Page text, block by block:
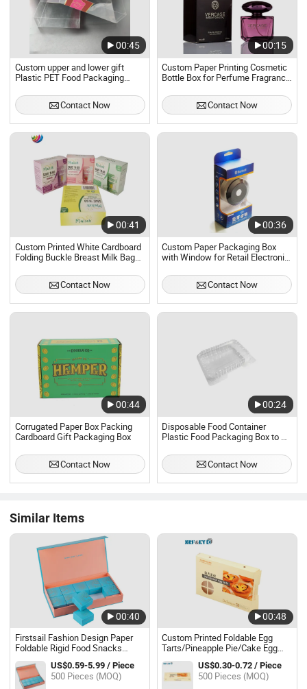
00:45
Custom upper and lower gift
Plastic PET Food Packaging
Contact Now
00:15
Custom Paper Printing Cosmetic
Bottle Box for Perfume Fragrance
Contact Now
00:41
Custom Printed White Cardboard
Folding Buckle Breast Milk Bag
Contact Now
00:36
Custom Paper Packaging Box
with Window for Retail Electronic
Contact Now
00:44
Corrugated Paper Box Packing
Cardboard Gift Packaging Box
Contact Now
00:24
Disposable Food Container
Plastic Food Packaging Box to Go
Lunch Box
Contact Now
Similar Items
00:40
Firstsail Fashion Design Paper
Foldable Rigid Food Snacks
Chocolate Biscuits Cookie Gift
Boxes MID Autumn Moon Cake
Folding Packaging Box
US$0.59-5.99 / Piece
500 Pieces (MOQ)
00:48
Custom Printed Foldable Egg
Tarts/Pineapple Pie/Cake Egg
Yolk Crisp/Biscuits Dessert
Baking Cookies Thick White
Paper Cardboard Packaging Box
US$0.30-0.72 / Piece
500 Pieces (MOQ)